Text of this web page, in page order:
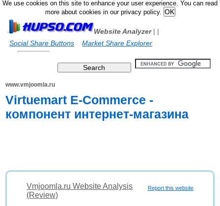
We use cookies on this site to enhance your user experience. You can read
more about cookies in our privacy policy.
Website Analyzer|
Social Share Buttons
|
Market Share Explorer
www.vmjoomla.ru
Virtuemart E-Commerce -
компонент интернет-магазина
Report this website
Vmjoomla.ru Website Analysis
(Review)